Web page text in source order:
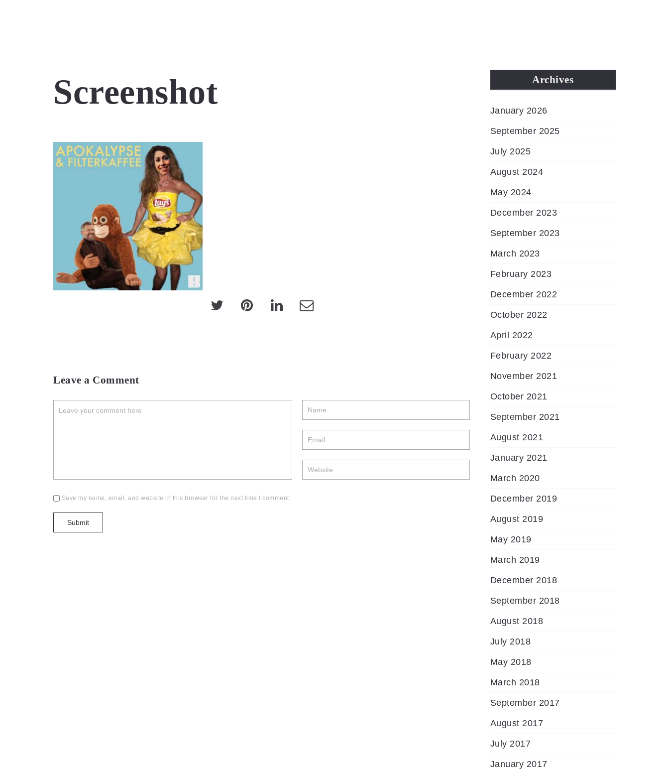
Screenshot
Leave a Comment
Save my name, email, and website in this browser for the next time I comment.
Archives
January 2026
September 2025
July 2025
August 2024
May 2024
December 2023
September 2023
March 2023
February 2023
December 2022
October 2022
April 2022
February 2022
November 2021
October 2021
September 2021
August 2021
January 2021
March 2020
December 2019
August 2019
May 2019
March 2019
December 2018
September 2018
August 2018
July 2018
May 2018
March 2018
September 2017
August 2017
July 2017
January 2017